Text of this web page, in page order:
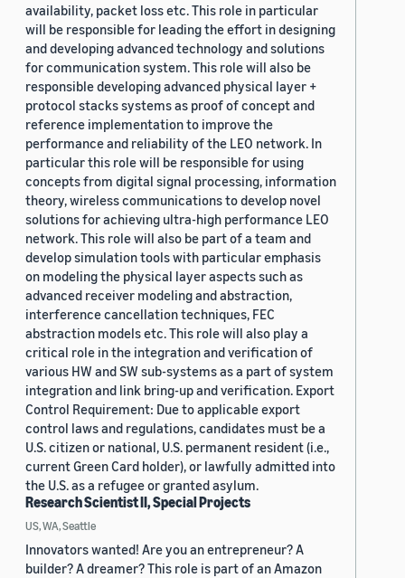
availability, packet loss etc. This role in particular
will be responsible for leading the effort in designing
and developing advanced technology and solutions
for communication system. This role will also be
responsible developing advanced physical layer +
protocol stacks systems as proof of concept and
reference implementation to improve the
performance and reliability of the LEO network. In
particular this role will be responsible for using
concepts from digital signal processing, information
theory, wireless communications to develop novel
solutions for achieving ultra-high performance LEO
network. This role will also be part of a team and
develop simulation tools with particular emphasis
on modeling the physical layer aspects such as
advanced receiver modeling and abstraction,
interference cancellation techniques, FEC
abstraction models etc. This role will also play a
critical role in the integration and verification of
various HW and SW sub-systems as a part of system
integration and link bring-up and verification. Export
Control Requirement: Due to applicable export
control laws and regulations, candidates must be a
U.S. citizen or national, U.S. permanent resident (i.e.,
current Green Card holder), or lawfully admitted into
the U.S. as a refugee or granted asylum.
Research Scientist II, Special Projects
US, WA, Seattle
Innovators wanted! Are you an entrepreneur? A
builder? A dreamer? This role is part of an Amazon